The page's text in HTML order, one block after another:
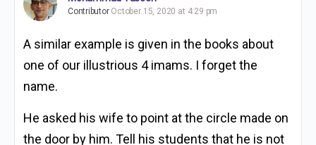
Contributor October 15, 2020 at 4:29 pm
A similar example is given in the books about
one of our illustrious 4 imams. I forget the
name.
He asked his wife to point at the circle made on
the door by him. Tell his students that he is not